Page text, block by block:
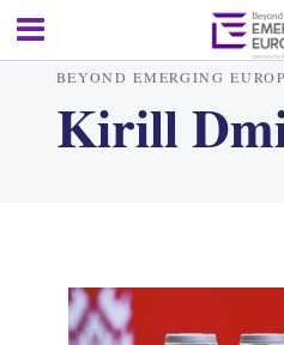
BEYOND EMERGING
Kirill